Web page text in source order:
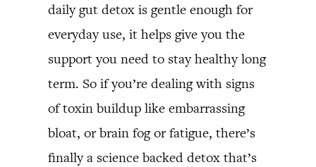
daily gut detox is gentle enough for
everyday use, it helps give you the
support you need to stay healthy long
term. So if you’re dealing with signs
of toxin buildup like embarrassing
bloat, or brain fog or fatigue, there’s
finally a science backed detox that’s